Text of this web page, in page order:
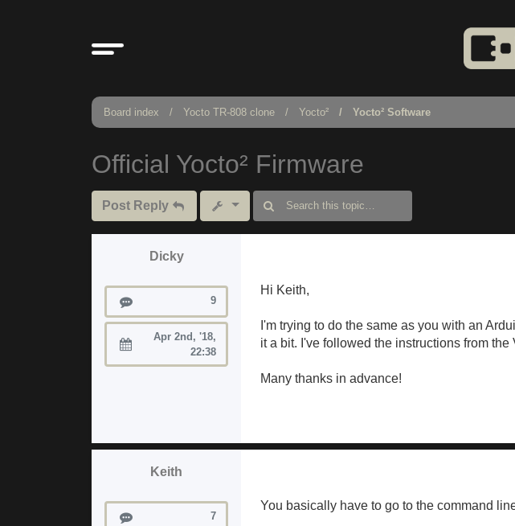
Board index Yocto TR-808 clone Yocto² Yocto² Software
Official Yocto² Firmware
Post Reply
Dicky
Posts 9
Joined:
Apr 2nd, '18,
22:38
Hi Keith,
I'm trying to do the same as you with an
it a bit. I've followed the instructions from
Many thanks in advance!
Keith
Posts 7
You basically have to go to the command